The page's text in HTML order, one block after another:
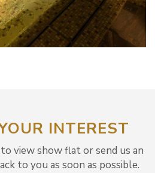
INTEREST
view show flat or send us an
to you as soon as possible.